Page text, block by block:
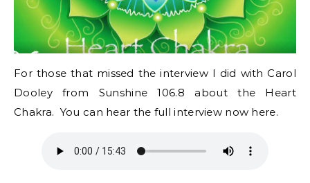
For those that missed the interview I did with Carol
Dooley from Sunshine 106.8 about the Heart
Chakra. You can hear the full interview now here.